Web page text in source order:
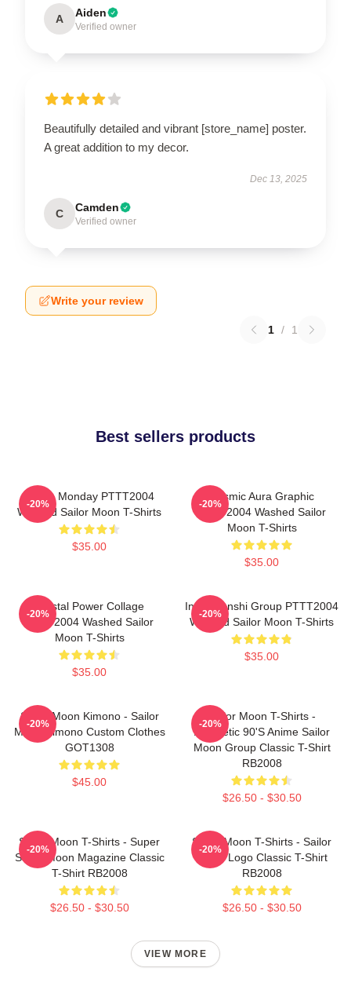
A Aiden
Verified owner
Beautifully detailed and vibrant [store_name] poster.
A great addition to my decor.
Dec 13, 2025
C Camden
Verified owner
Write your review
1 / 1
Best sellers products
I Hate Monday PTTT2004
Washed Sailor Moon T-Shirts
$35.00
-20%
Cosmic Aura Graphic
PTTT2004 Washed Sailor
Moon T-Shirts
$35.00
-20%
Crystal Power Collage
PTTT2004 Washed Sailor
Moon T-Shirts
$35.00
-20%
Inner Senshi Group PTTT2004
Washed Sailor Moon T-Shirts
$35.00
-20%
Sailor Moon Kimono - Sailor
Moon Kimono Custom Clothes
GOT1308
$45.00
-20%
Sailor Moon T-Shirts -
Aesthetic 90's Anime Sailor
Moon Group Classic T-Shirt
RB2008
$26.50 - $30.50
-20%
Sailor Moon T-Shirts - Super
Sailor Moon Magazine Classic
T-Shirt RB2008
$26.50 - $30.50
-20%
Sailor Moon T-Shirts - Sailor
Moon Logo Classic T-Shirt
RB2008
$26.50 - $30.50
-20%
VIEW MORE